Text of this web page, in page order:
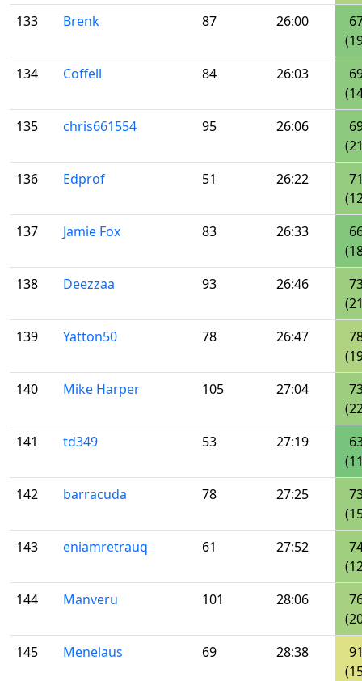
133
Brenk 87 26:00
134
Coffell 84 26:03
135
chris661554 95 26:06
136
Edprof 51 26:22
137
Jamie Fox 83 26:33
138
Deezzaa 93 26:46
139
Yatton50 78 26:47
140
Mike Harper 105 27:04
141
td349 53 27:19
142
barracuda 78 27:25
143
eniamretrauq 61 27:52
144
Manveru 101 28:06
145
Menelaus 69 28:38